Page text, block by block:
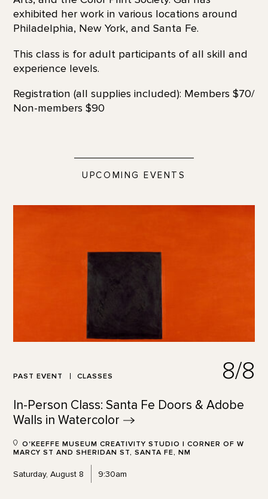
exhibited her work in various locations around
Philadelphia, New York, and Santa Fe.
This class is for adult participants of all skill and
experience levels.
Registration (all supplies included): Members $70/
Non-members $90
UPCOMING EVENTS
PAST EVENT CLASSES 8/8
In-Person Class: Santa Fe Doors & Adobe
Walls in Watercolor
O'KEEFFE MUSEUM CREATIVITY STUDIO | CORNER OF W
MARCY ST AND SHERIDAN ST, SANTA FE, NM
Saturday, August 8 9:30am